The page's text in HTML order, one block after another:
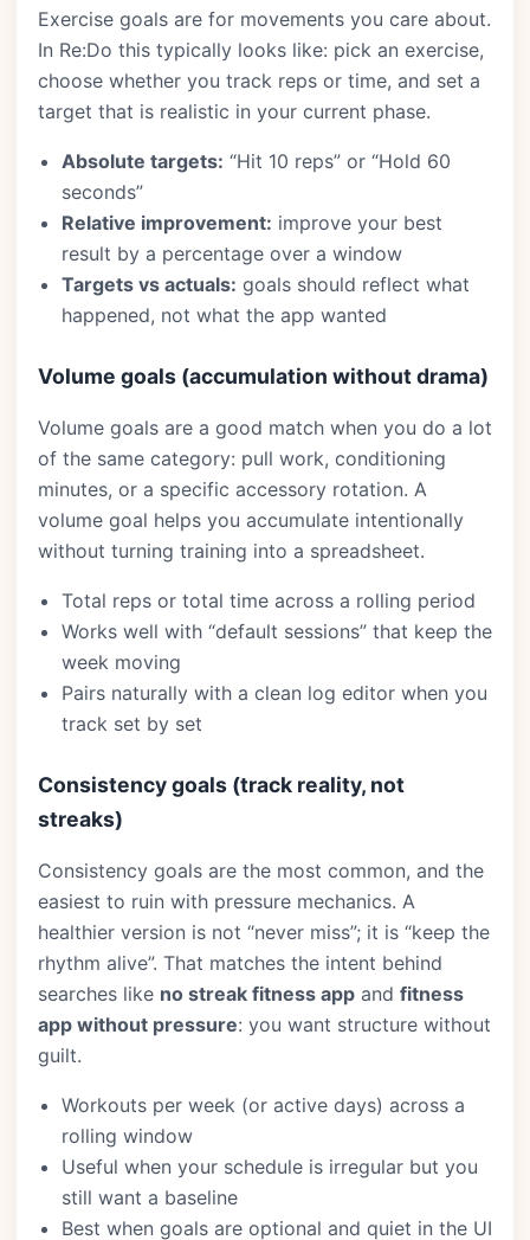
Exercise goals are for movements you care about.
In Re:Do this typically looks like: pick an exercise,
choose whether you track reps or time, and set a
target that is realistic in your current phase.
Absolute targets: “Hit 10 reps” or “Hold 60
seconds”
Relative improvement: improve your best
result by a percentage over a window
Targets vs actuals: goals should reflect what
happened, not what the app wanted
Volume goals (accumulation without drama)
Volume goals are a good match when you do a lot
of the same category: pull work, conditioning
minutes, or a specific accessory rotation. A
volume goal helps you accumulate intentionally
without turning training into a spreadsheet.
Total reps or total time across a rolling period
Works well with “default sessions” that keep the
week moving
Pairs naturally with a clean log editor when you
track set by set
Consistency goals (track reality, not
streaks)
Consistency goals are the most common, and the
easiest to ruin with pressure mechanics. A
healthier version is not “never miss”; it is “keep the
rhythm alive”. That matches the intent behind
searches like no streak fitness app and fitness
app without pressure: you want structure without
guilt.
Workouts per week (or active days) across a
rolling window
Useful when your schedule is irregular but you
still want a baseline
Best when goals are optional and quiet in the UI